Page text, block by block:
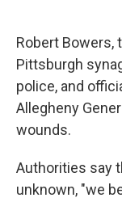
Robert Bowers,
Pittsburgh
police, and
Allegheny
wounds.
Authorities say
unknown, "we